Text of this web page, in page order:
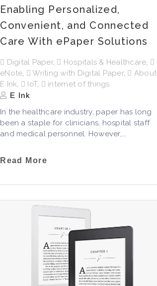
Enabling Personalized,
Convenient, and Connected
Care With ePaper Solutions
Digital Paper, Hospitals & Healthcare,
eNote, Writing with Digital Paper,
About
E Ink, IoT, internet of things
E Ink
In the healthcare industry, paper has long
been a staple for clinicians, hospital staff
and medical personnel. However,...
Read More